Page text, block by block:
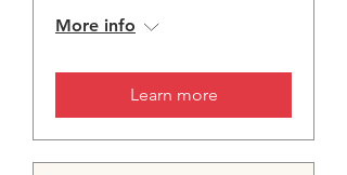
More info
Learn more